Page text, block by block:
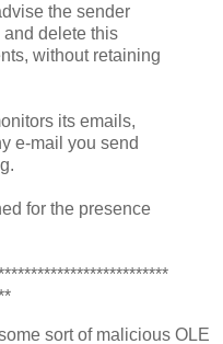
the sender
delete this
without retaining
its emails,
e-mail you send
for the presence
sort of malicious OLE